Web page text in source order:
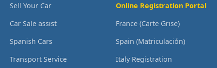
Sell Your Car
Car Sale assist
Spanish Cars
Transport Service
Online Registration Portal
France (Carte Grise)
Spain (Matriculación)
Italy Registration